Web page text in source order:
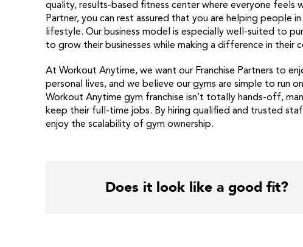
quality, results-based fitness center where everyone feels
Partner, you can rest assured that you are helping people
lifestyle. Our business model is especially well-suited to
to grow their businesses while making a difference in their
At Workout Anytime, we want our Franchise Partners to
personal lives, and we believe our gyms are simple to run
Workout Anytime gym franchise isn’t totally hands-off,
keep their full-time jobs. By hiring qualified and trusted
enjoy the scalability of gym ownership.
Does it look like a good fit?